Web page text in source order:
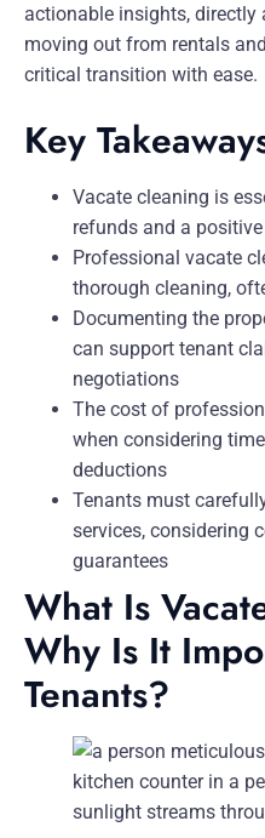
actionable insights, directly
moving out from rentals
critical transition with ease.
Key
Vacate cleaning is
refunds and a
Professional vacate
thorough cleaning,
Documenting the
can support tenant
negotiations
The cost of
when considering
deductions
Tenants must
services, considering
guarantees
What Is
Why Is It
Tenants?